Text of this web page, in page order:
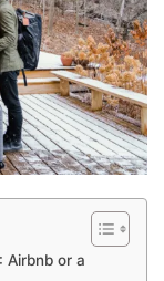
Airbnb or a